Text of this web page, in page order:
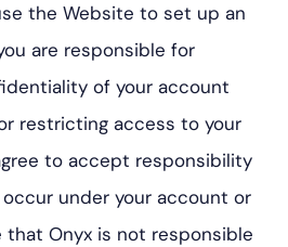
the Website to set up an
are responsible for
of your account
restricting access to your
to accept responsibility
under your account or
that Onyx is not responsible